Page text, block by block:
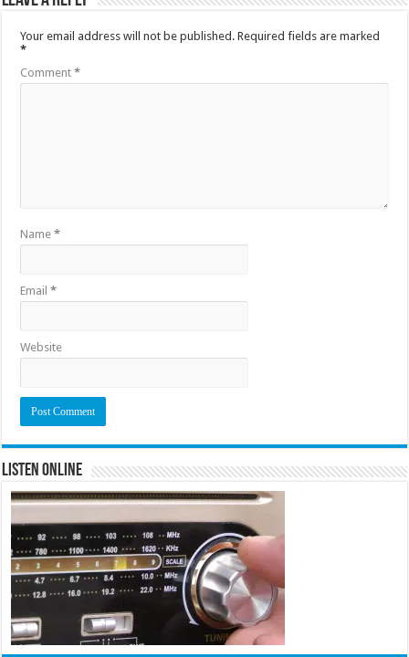
Your email address will not be published. Required fields are marked
*
Comment*
Name*
Email*
Website
Listen Online